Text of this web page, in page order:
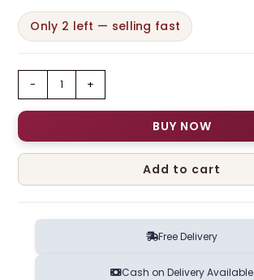
Only 2 left — selling fast
- +
BUY NOW
Add to cart
Free Delivery
Cash on Delivery Available